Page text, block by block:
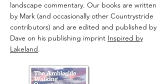
landscape commentary. Our books are written
by Mark (and occasionally other Countrystride
contributors) and are edited and published by
Dave on his publishing imprint Inspired by
Lakeland.